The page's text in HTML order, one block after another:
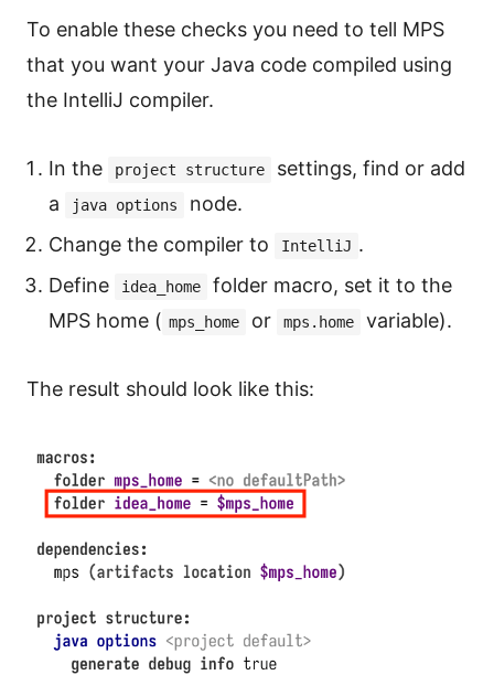
To enable these checks you need to tell MPS
that you want your Java code compiled using
the IntelliJ compiler.
In the project structure
settings, find or add
a
java options
node.
Change the compiler to
IntelliJ .
Define
idea_home
folder macro, set it to the
MPS home ( mps_home or mps.home variable).
The result should look like this: